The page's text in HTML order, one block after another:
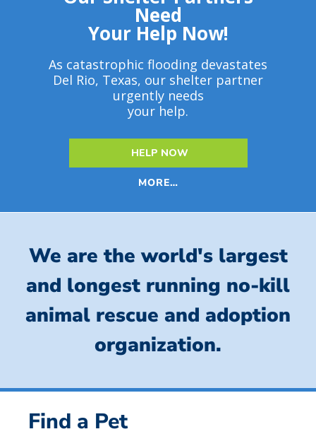
Need
Your Help Now!
As catastrophic flooding devastates
Del Rio, Texas, our shelter partner
urgently needs
your help.
HELP NOW
MORE…
We are the world's largest
and longest running no-kill
animal rescue and adoption
organization.
Find a Pet